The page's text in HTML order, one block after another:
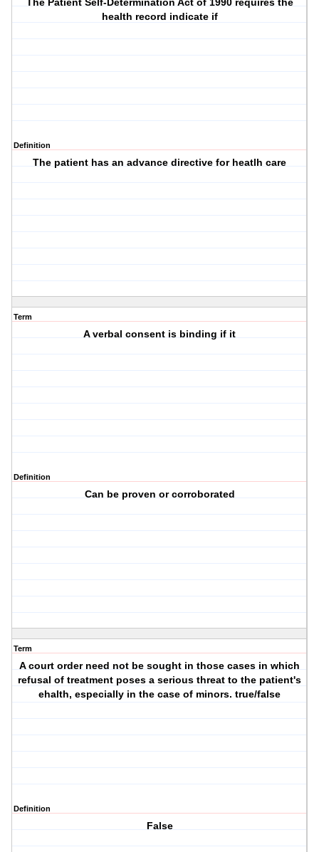
The Patient Self-Determination Act of 1990 requires the
health record indicate if
Definition
The patient has an advance directive for heatlh care
Term
A verbal consent is binding if it
Definition
Can be proven or corroborated
Term
A court order need not be sought in those cases in which
refusal of treatment poses a serious threat to the patient's
ehalth, especially in the case of minors. true/false
Definition
False